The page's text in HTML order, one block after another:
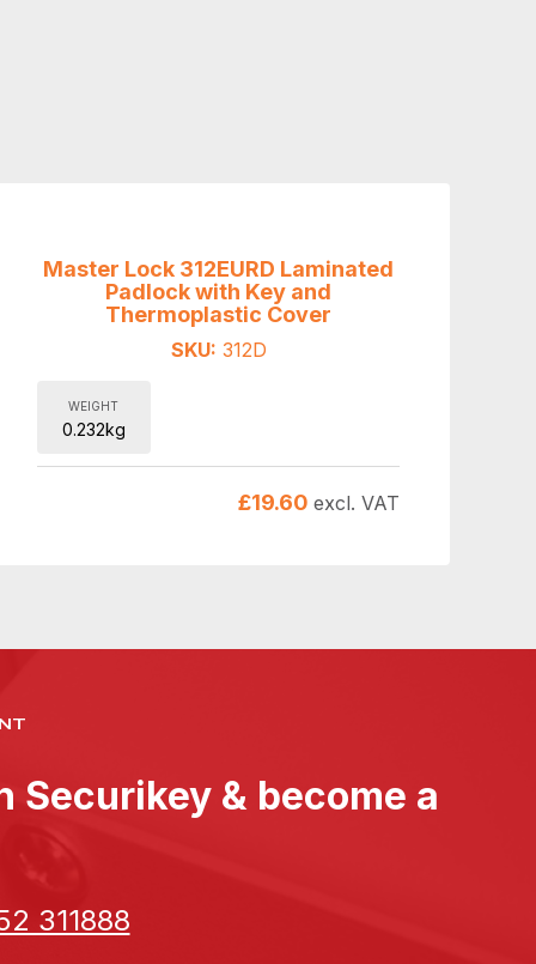
Master Lock 312EURD Laminated
Padlock with Key and
Thermoplastic Cover
SKU: 312D
WEIGHT
0.232kg
£19.60 excl. VAT
& become a
311888